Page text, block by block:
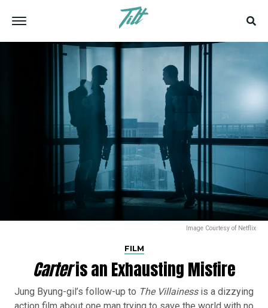
Image Courtesy of Netflix
FILM
Carteris an Exhausting Misfire
Jung Byung-gil’s follow-up to The Villainessis a dizzying
action film about one man trying to save the world with no